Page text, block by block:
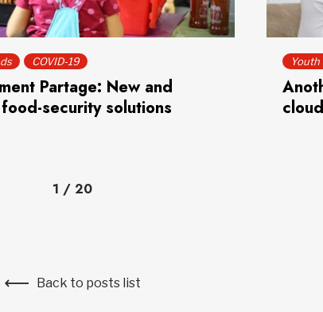
COVID-19
Partage: New and
security solutions
1 / 20
Back to posts list